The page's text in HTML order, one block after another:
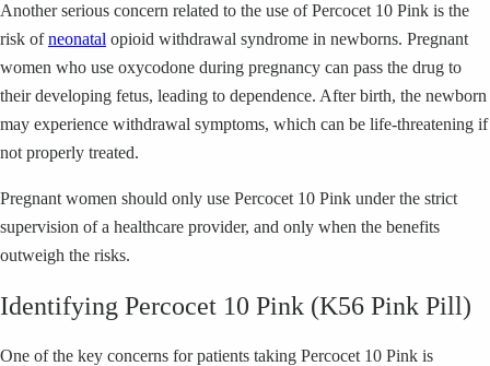
Another serious concern related to the use of Percocet 10 Pink is the
risk ofneonatal opioid withdrawal syndrome in newborns. Pregnant
women who use oxycodone during pregnancy can pass the drug to
their developing fetus, leading to dependence. After birth, the newborn
may experience withdrawal symptoms, which can be life-threatening if
not properly treated.
Pregnant women should only use Percocet 10 Pink under the strict
supervision of a healthcare provider, and only when the benefits
outweigh the risks.
Identifying Percocet 10 Pink (K56 Pink Pill)
One of the key concerns for patients taking Percocet 10 Pink is